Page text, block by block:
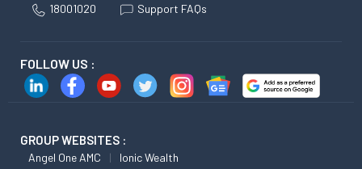
18001020 Support FAQs
FOLLOW US :
GROUP WEBSITES :
Angel One AMC Ionic Wealth